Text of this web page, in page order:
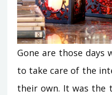
Gone are those days
to take care of the
their own. It was the